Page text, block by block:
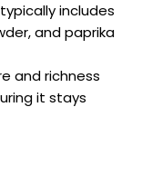
includes
and paprika
and richness
it stays